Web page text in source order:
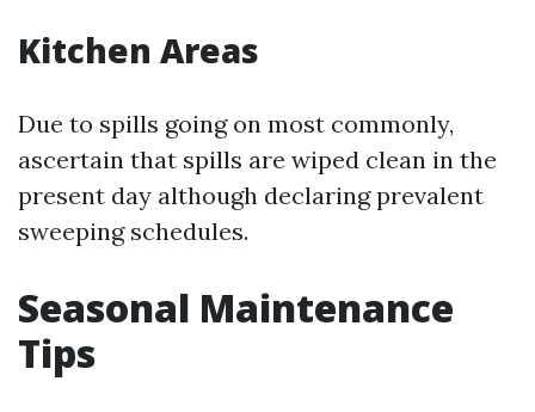
Kitchen Areas
Due to spills going on most commonly,
ascertain that spills are wiped clean in the
present day although declaring prevalent
sweeping schedules.
Seasonal Maintenance
Tips